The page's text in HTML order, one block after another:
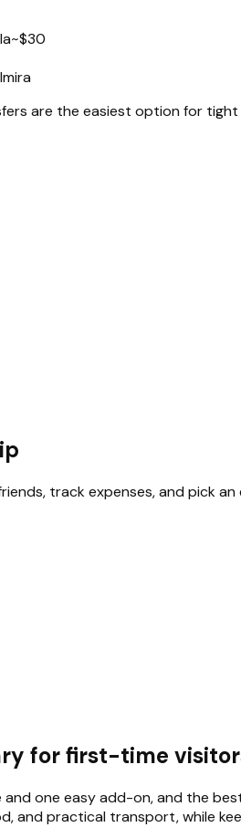
~$30
are the easiest option for
track expenses, and pick an
for first-time
and one easy add-on, and the
and practical transport, while